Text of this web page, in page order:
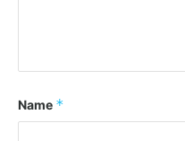
Name *